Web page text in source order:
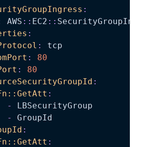
:
AWS : : EC2 : :
:
:
tcp
:
80
:
80
:
:
-
LBSecurityGroup
-
GroupId
:
: